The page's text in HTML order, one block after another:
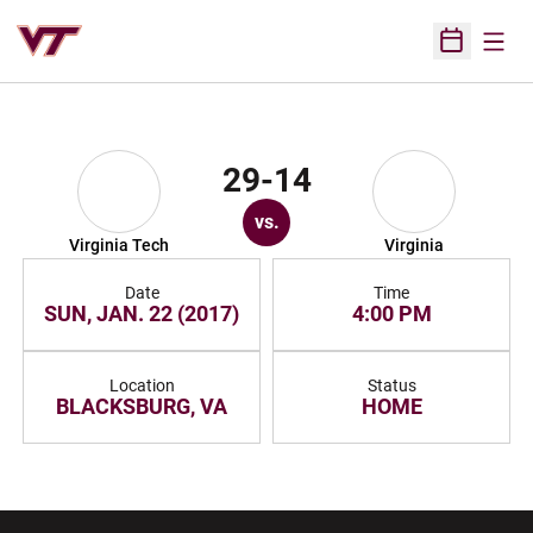
Open
Virginia Tech
29-14
vs.
Virginia
Date
SUN, JAN. 22 (2017)
Time
4:00 PM
Location
BLACKSBURG, VA
Status
HOME